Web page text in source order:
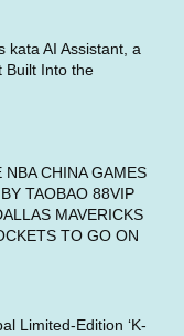
kata AI Assistant, a
Built Into the
CHINA GAMES
TAOBAO 88VIP
MAVERICKS
TO GO ON
Limited-Edition ‘K-